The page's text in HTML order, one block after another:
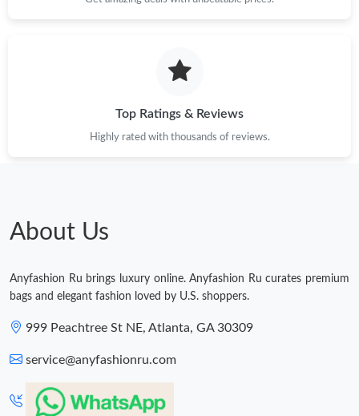
Just Sold: Paul from Kansas City on May 30, 2026 at 1:21 PM.
Just Sold: Peter from Indianapolis on Jun 29, 2026 at 7:04 PM.
Just Sold: Frank from Detroit on Jun 20, 2026 at 5:27 PM.
Just Sold: Isaac from Detroit on Aug 08, 2026 at 5:53 PM.
Top Ratings & Reviews
Highly rated with thousands of reviews.
About Us
Anyfashion Ru brings luxury online. Anyfashion Ru curates premium
bags and elegant fashion loved by U.S. shoppers.
999 Peachtree St NE, Atlanta, GA 30309
service@anyfashionru.com